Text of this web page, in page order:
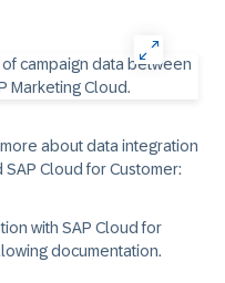
about data integration
Cloud for Customer:
with SAP Cloud for
documentation.